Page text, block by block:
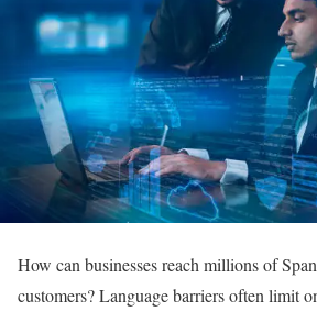
How can businesses reach millions of
customers? Language barriers often limit